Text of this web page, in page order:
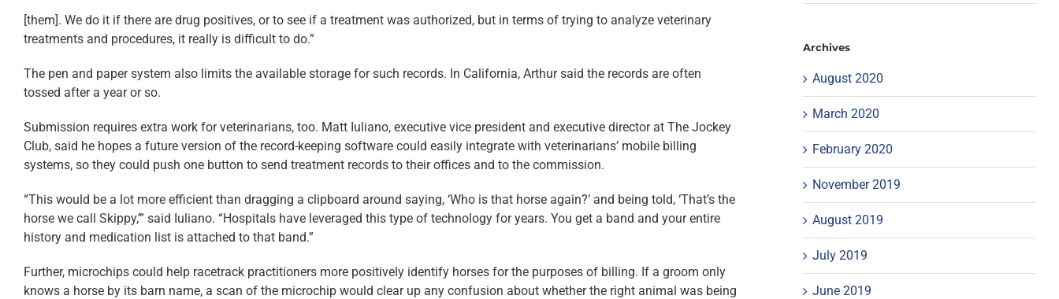
[them]. We do it if there are drug positives, or to see if a treatment was authorized, but in terms of trying to analyze veterinary
treatments and procedures, it really is difficult to do.”
The pen and paper system also limits the available storage for such records. In California, Arthur said the records are often
tossed after a year or so.
Submission requires extra work for veterinarians, too. Matt Iuliano, executive vice president and executive director at The Jockey
Club, said he hopes a future version of the record-keeping software could easily integrate with veterinarians’ mobile billing
systems, so they could push one button to send treatment records to their offices and to the commission.
“This would be a lot more efficient than dragging a clipboard around saying, ‘Who is that horse again?’ and being told, ‘That’s the
horse we call Skippy,’” said Iuliano. “Hospitals have leveraged this type of technology for years. You get a band and your entire
history and medication list is attached to that band.”
Further, microchips could help racetrack practitioners more positively identify horses for the purposes of billing. If a groom only
knows a horse by its barn name, a scan of the microchip would clear up any confusion about whether the right animal was being
Archives
August 2020
March 2020
February 2020
November 2019
August 2019
July 2019
June 2019